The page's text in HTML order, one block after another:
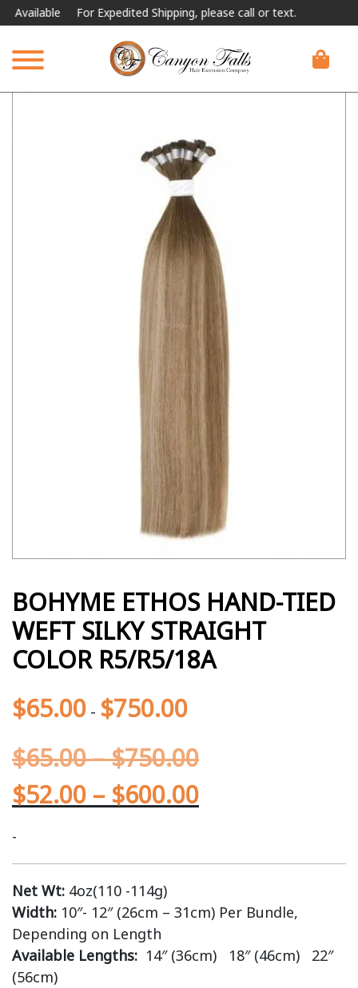
For Expedited Shipping, please call or text.
BOHYME ETHOS HAND-TIED
WEFT SILKY STRAIGHT
COLOR R5/R5/18A
$65.00 - $750.00
$65.00–$750.00
$52.00 – $600.00
-
Net Wt: 4oz(110 -114g)
Width: 10″- 12″ (26cm – 31cm) Per Bundle,
Depending on Length
Available Lengths: 14″ (36cm) 18″ (46cm) 22″
(56cm)